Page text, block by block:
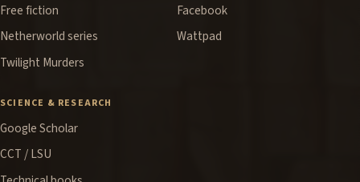
Free fiction
Netherworld series
Twilight Murders
Facebook
Wattpad
SCIENCE & RESEARCH
Google Scholar
CCT / LSU